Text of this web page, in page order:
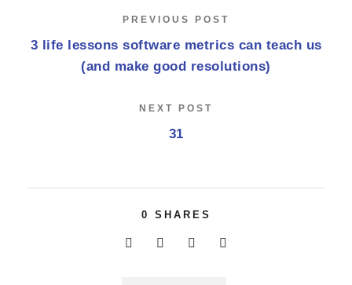
PREVIOUS POST
3 life lessons software metrics can teach us
(and make good resolutions)
NEXT POST
31
0 SHARES